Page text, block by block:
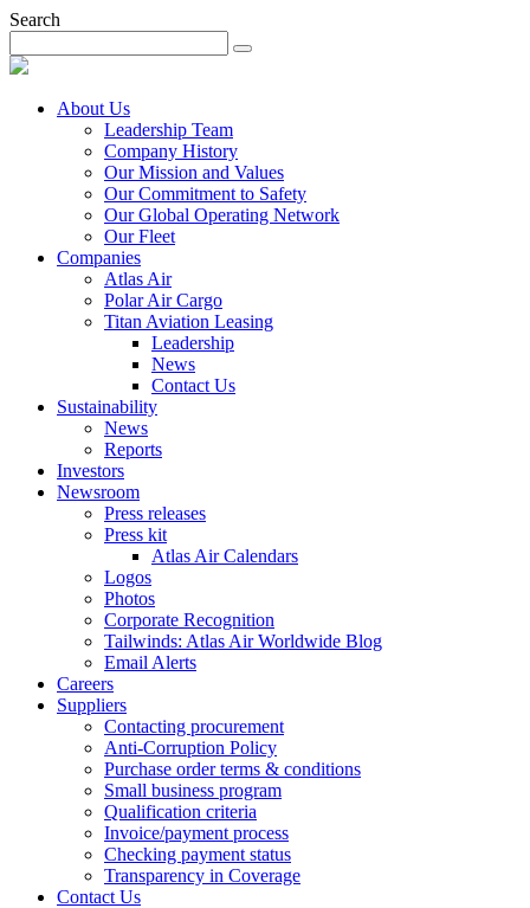
Search
About Us
Leadership Team
Company History
Our Mission and Values
Our Commitment to Safety
Our Global Operating Network
Our Fleet
Companies
Atlas Air
Polar Air Cargo
Titan Aviation Leasing
Leadership
News
Contact Us
Sustainability
News
Reports
Investors
Newsroom
Press releases
Press kit
Atlas Air Calendars
Logos
Photos
Corporate Recognition
Tailwinds: Atlas Air Worldwide Blog
Email Alerts
Careers
Suppliers
Contacting procurement
Anti-Corruption Policy
Purchase order terms & conditions
Small business program
Qualification criteria
Invoice/payment process
Checking payment status
Transparency in Coverage
Contact Us